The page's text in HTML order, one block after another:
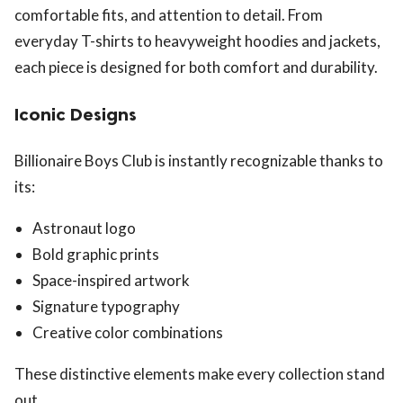
comfortable fits, and attention to detail. From
everyday T-shirts to heavyweight hoodies and jackets,
each piece is designed for both comfort and durability.
Iconic Designs
Billionaire Boys Club is instantly recognizable thanks to
its:
Astronaut logo
Bold graphic prints
Space-inspired artwork
Signature typography
Creative color combinations
These distinctive elements make every collection stand